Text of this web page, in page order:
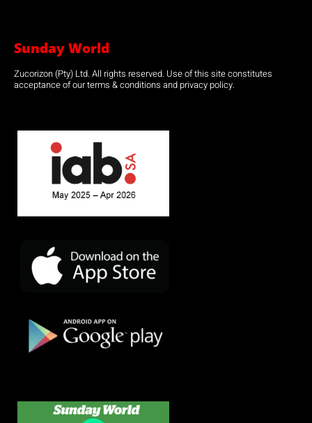
Sunday World
Zucorizon (Pty) Ltd. All rights reserved. Use of this site constitutes
acceptance of our terms & conditions and privacy policy.